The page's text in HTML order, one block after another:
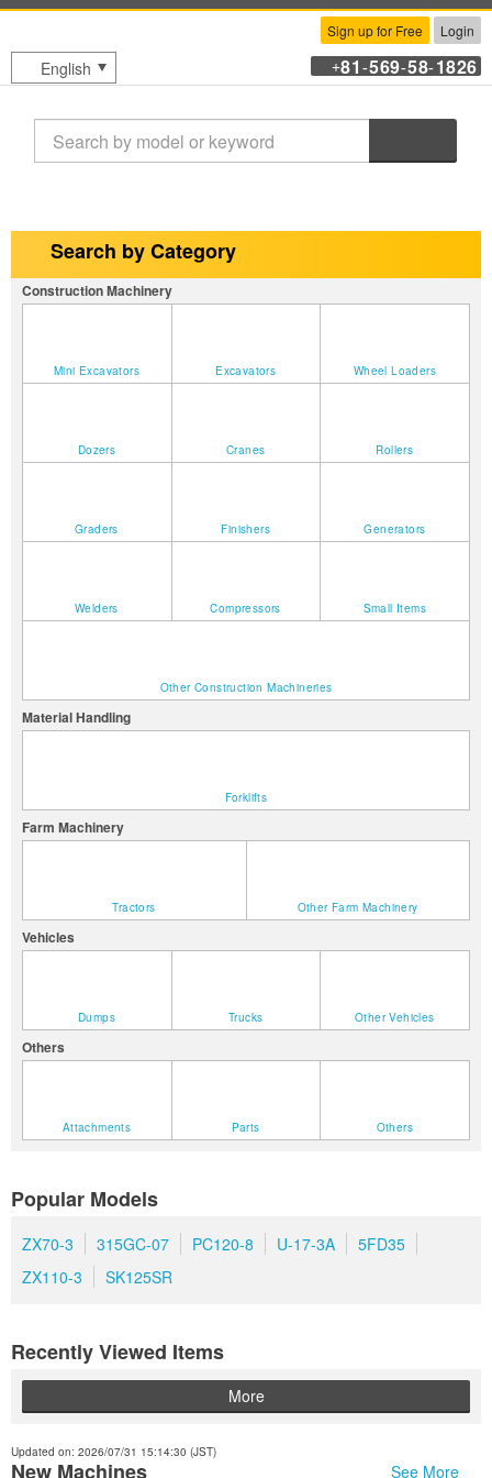
Sign up for Free Login
English +81 -569-58-1826
Search by Category
Construction Machinery
Mini Excavators Excavators Wheel Loaders
Dozers Cranes Rollers
Graders Finishers Generators
Welders Compressors Small Items
Other Construction Machineries
Material Handling
Forklifts
Farm Machinery
Tractors Other Farm Machinery
Vehicles
Dumps Trucks Other Vehicles
Others
Attachments Parts Others
Popular Models
ZX70-3 315GC-07 PC120-8 U-17-3A
5FD35
ZX110-3
SK125SR
Recently Viewed Items
More
New Machines
Updated on: 2026/07/31 15:14:30 (JST)
See More